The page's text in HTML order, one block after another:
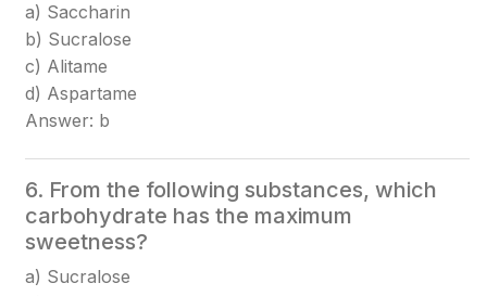
a) Saccharin
b) Sucralose
c) Alitame
d) Aspartame
Answer: b
6. From the following substances, which
carbohydrate has the maximum
sweetness?
a) Sucralose